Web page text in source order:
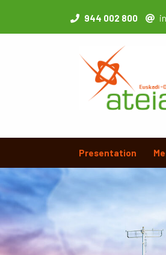
944 002 800
Presentation